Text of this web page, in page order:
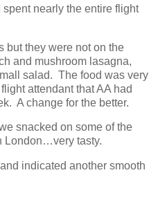
spent nearly the entire flight
but they were not on the
and mushroom lasagna,
salad. The food was very
attendant that AA had
A change for the better.
snacked on some of the
London…very tasty.
indicated another smooth